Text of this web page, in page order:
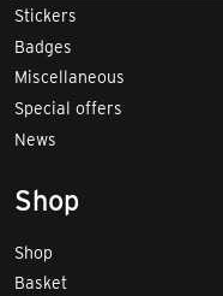
Stickers
Badges
Miscellaneous
Special offers
News
Shop
Shop
Basket